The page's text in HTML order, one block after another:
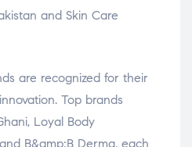
and Skin Care
are recognized for their
Top brands
Loyal Body
B&amp;B Derma, each